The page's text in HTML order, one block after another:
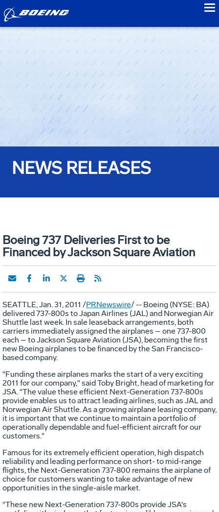
NEWS RELEASES
Boeing 737 Deliveries First to be
Financed by Jackson Square Aviation
SEATTLE, Jan. 31, 2011 /PRNewswire/ -- Boeing (NYSE: BA)
delivered 737-800s to Japan Airlines (JAL) and Norwegian Air
Shuttle last week. In sale leaseback arrangements, both
carriers immediately assigned the airplanes – one 737-800
each – to Jackson Square Aviation (JSA), becoming the first
new Boeing airplanes to be financed by the San Francisco-
based company.
"Funding these airplanes marks the start of a very exciting
2011 for our company," said Toby Bright, head of marketing for
JSA. "The value these efficient Next-Generation 737-800s
provide enables us to attract leading airlines, such as JAL and
Norwegian Air Shuttle. As a growing airplane leasing company,
it is important that we continue to maintain a portfolio of
operationally dependable and fuel-efficient aircraft for our
customers."
Famous for its extremely efficient operation, high dispatch
reliability and leading performance on short- to mid-range
flights, the Next-Generation 737-800 remains the airplane of
choice for customers wanting to take advantage of new
opportunities in the single-aisle market.
"These new Next-Generation 737-800s provide JSA's